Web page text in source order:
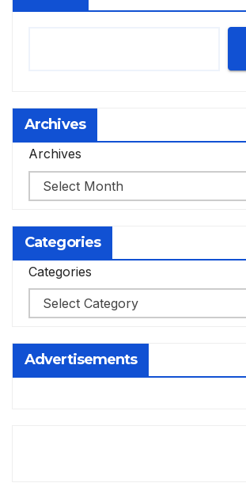
Archives
Archives
Categories
Categories
Advertisements